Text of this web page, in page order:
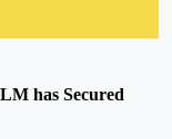
has Secured